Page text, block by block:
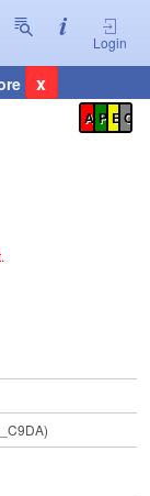
Login
x
Registration Summary
A P E C